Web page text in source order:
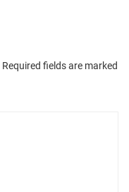
Required fields are marked